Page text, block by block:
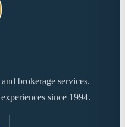
brokerage services.
since 1994.